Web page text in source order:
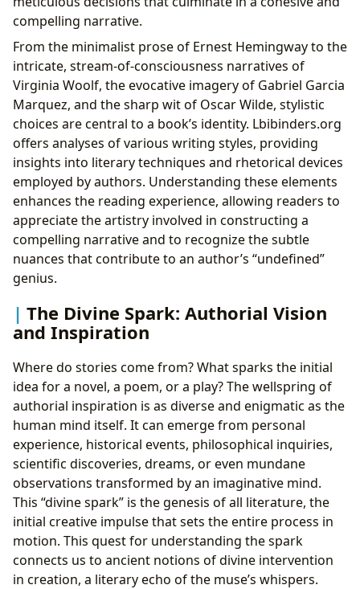
compelling narrative.
From the minimalist prose of Ernest Hemingway to the
intricate, stream-of-consciousness narratives of
Virginia Woolf, the evocative imagery of Gabriel Garcia
Marquez, and the sharp wit of Oscar Wilde, stylistic
choices are central to a book’s identity. Lbibinders.org
offers analyses of various writing styles, providing
insights into literary techniques and rhetorical devices
employed by authors. Understanding these elements
enhances the reading experience, allowing readers to
appreciate the artistry involved in constructing a
compelling narrative and to recognize the subtle
nuances that contribute to an author’s “undefined”
genius.
The Divine Spark: Authorial Vision
and Inspiration
Where do stories come from? What sparks the initial
idea for a novel, a poem, or a play? The wellspring of
authorial inspiration is as diverse and enigmatic as the
human mind itself. It can emerge from personal
experience, historical events, philosophical inquiries,
scientific discoveries, dreams, or even mundane
observations transformed by an imaginative mind.
This “divine spark” is the genesis of all literature, the
initial creative impulse that sets the entire process in
motion. This quest for understanding the spark
connects us to ancient notions of divine intervention
in creation, a literary echo of the muse’s whispers.